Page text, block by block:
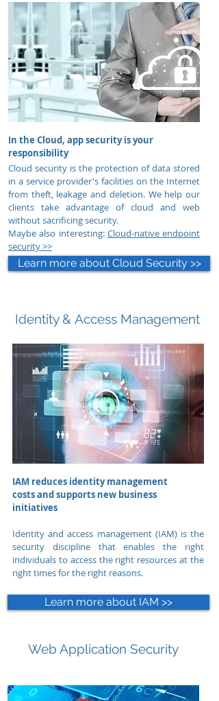
In the Cloud, app security is your
responsibility
Cloud security is the protection of data stored
in a service provider's facilities on the Internet
from theft, leakage and deletion. We help our
clients take advantage of cloud and web
without sacrificing security.
Maybe also interesting: Cloud-native endpoint
security >>
Learn more about Cloud Security >>
Identity & Access Management
IAM reduces identity management
costs and supports new business
initiatives
Identity and access management (IAM) is the
security discipline that enables the right
individuals to access the right resources at the
right times for the right reasons.
Learn more about IAM >>
Web Application Security